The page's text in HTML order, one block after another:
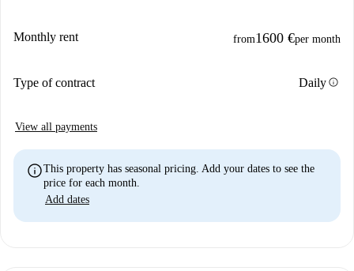
Monthly rent from1600 €per month
Type of contract Dailyinfo
View all payments
infoThis property has seasonal pricing. Add your dates to see the
price for each month.
Add dates